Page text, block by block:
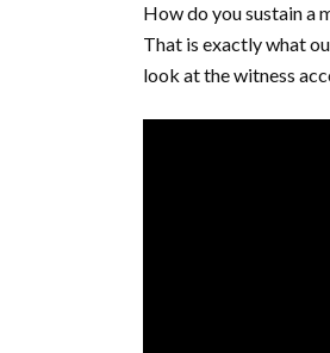
How do you sustain a
That is exactly what
look at the witness